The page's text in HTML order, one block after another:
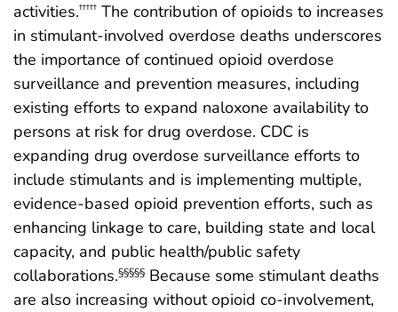
activities.††††† The contribution of opioids to increases
in stimulant-involved overdose deaths underscores
the importance of continued opioid overdose
surveillance and prevention measures, including
existing efforts to expand naloxone availability to
persons at risk for drug overdose. CDC is
expanding drug overdose surveillance efforts to
include stimulants and is implementing multiple,
evidence-based opioid prevention efforts, such as
enhancing linkage to care, building state and local
capacity, and public health/public safety
collaborations.§§§§§ Because some stimulant deaths
are also increasing without opioid co-involvement,